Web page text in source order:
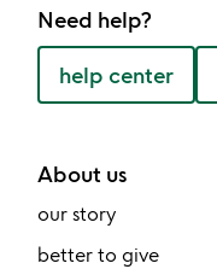
Need help?
help center
About us
our story
better to give